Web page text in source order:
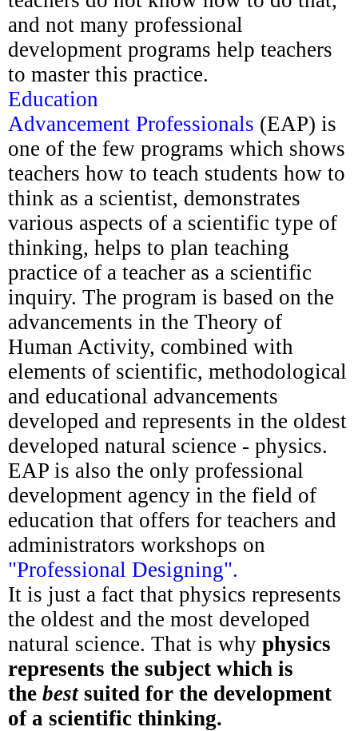
and not many professional
development programs help teachers
to master this practice.
Education
Advancement Professionals (EAP) is
one of the few programs which shows
teachers how to teach students how to
think as a scientist, demonstrates
various aspects of a scientific type of
thinking, helps to plan teaching
practice of a teacher as a scientific
inquiry. The program is based on the
advancements in the Theory of
Human Activity, combined with
elements of scientific, methodological
and educational advancements
developed and represents in the oldest
developed natural science - physics.
EAP is also the only professional
development agency in the field of
education that offers for teachers and
administrators workshops on
"Professional Designing".
It is just a fact that physics represents
the oldest and the most developed
natural science. That is why physics
represents the subject which is
the best suited for the development
of a scientific thinking.